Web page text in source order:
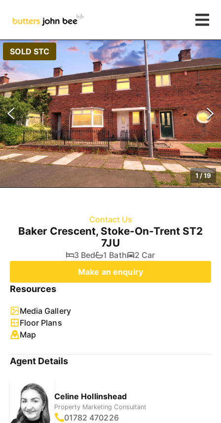
SOLD STC
1/19
Contact Us
Baker Crescent, Stoke-On-Trent ST2
7JU
3 Bed 1 Bath
2 Car
Make an enquiry
Resources
Media Gallery
Floor Plans
Map
Agent Details
Celine Hollinshead
Property Marketing Consultant
01782 470226